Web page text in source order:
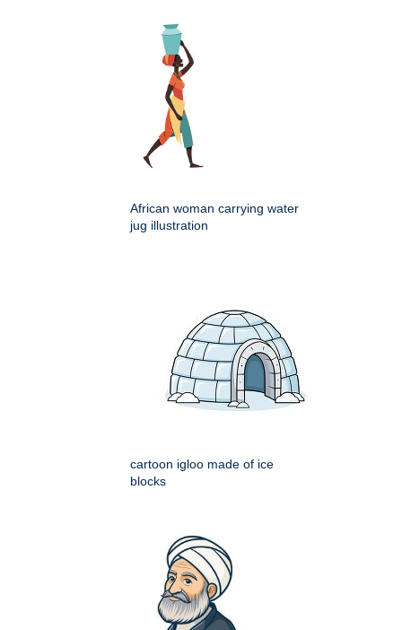
African woman carrying water
jug illustration
cartoon igloo made of ice
blocks